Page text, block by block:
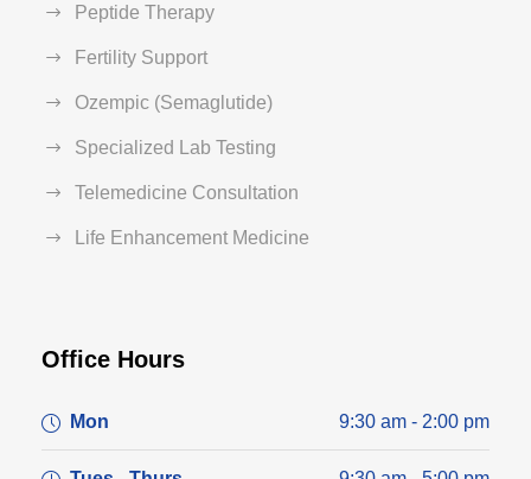
Peptide Therapy
Fertility Support
Ozempic (Semaglutide)
Specialized Lab Testing
Telemedicine Consultation
Life Enhancement Medicine
Office Hours
Mon 9:30 am - 2:00 pm